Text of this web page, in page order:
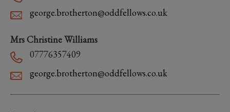
george.brotherton@oddfellows.co.uk
Mrs Christine Williams
07776357409
george.brotherton@oddfellows.co.uk